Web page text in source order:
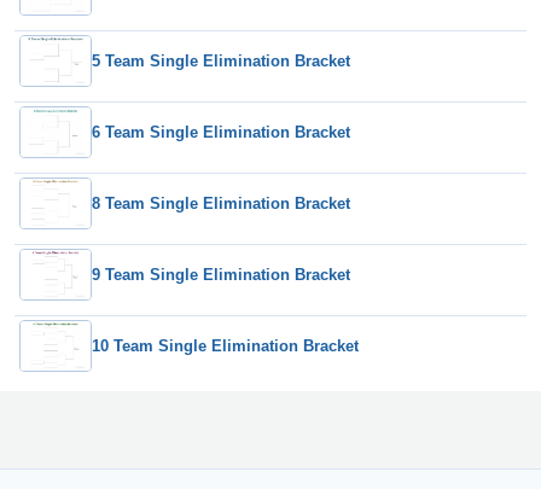
5 Team Single Elimination Bracket
6 Team Single Elimination Bracket
8 Team Single Elimination Bracket
9 Team Single Elimination Bracket
10 Team Single Elimination Bracket